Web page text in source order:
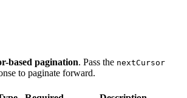
based pagination. Pass the nextCursor
to paginate forward.